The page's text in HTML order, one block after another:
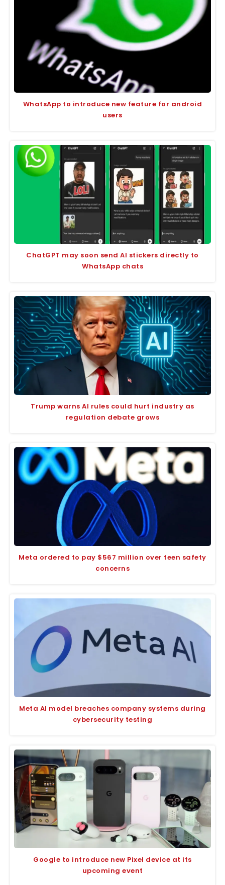
WhatsApp to introduce new feature for android
users
ChatGPT may soon send AI stickers directly to
WhatsApp chats
Trump warns AI rules could hurt industry as
regulation debate grows
Meta ordered to pay $567 million over teen safety
concerns
Meta AI model breaches company systems during
cybersecurity testing
Google to introduce new Pixel device at its
upcoming event